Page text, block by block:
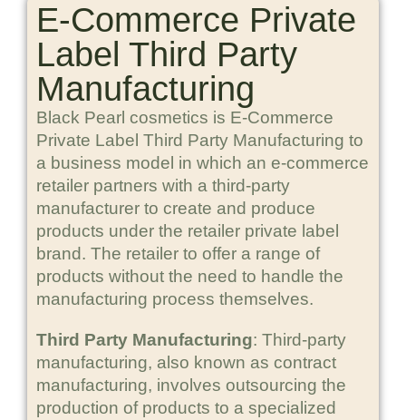
E-Commerce Private
Label Third Party
Manufacturing
Black Pearl cosmetics is E-Commerce
Private Label Third Party Manufacturing to
a business model in which an e-commerce
retailer partners with a third-party
manufacturer to create and produce
products under the retailer private label
brand. The retailer to offer a range of
products without the need to handle the
manufacturing process themselves.
Third Party Manufacturing: Third-party
manufacturing, also known as contract
manufacturing, involves outsourcing the
production of products to a specialized